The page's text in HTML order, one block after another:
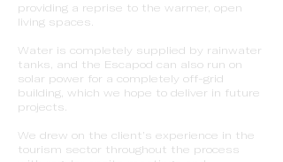
providing a reprise to the warmer, open
living spaces.
Water is completely supplied by rainwater
tanks, and the Escapod can also run on
solar power for a completely off-grid
building, which we hope to deliver in future
projects.
We drew on the client’s experience in the
tourism sector throughout the process